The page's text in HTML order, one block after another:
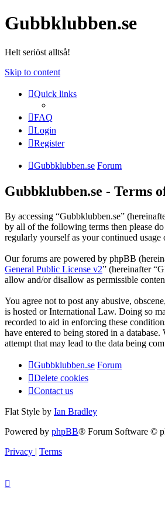
Gubbklubben.se
Helt seriöst alltså!
Skip to content
Quick links
FAQ
Login
Register
Gubbklubben.se Forum
Gubbklubben.se - Terms
By accessing “Gubbklubben.se”
by all of the following terms then please
regularly yourself as your continued usage
Our forums are powered by phpBB
General Public License v2” (hereinafter
allow and/or disallow as permissible
You agree not to post any abusive,
is hosted or International Law. Doing so
recorded to aid in enforcing these
have entered to being stored in a
attempt that may lead to the data being
Gubbklubben.se Forum
Delete cookies
Contact us
Flat Style by Ian Bradley
Powered by phpBB® Forum Software ©
Privacy | Terms